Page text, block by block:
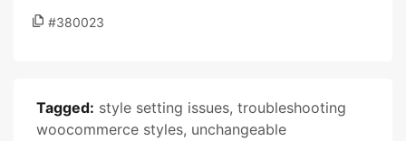
#380023
Tagged: style setting issues, troubleshooting
woocommerce styles, unchangeable